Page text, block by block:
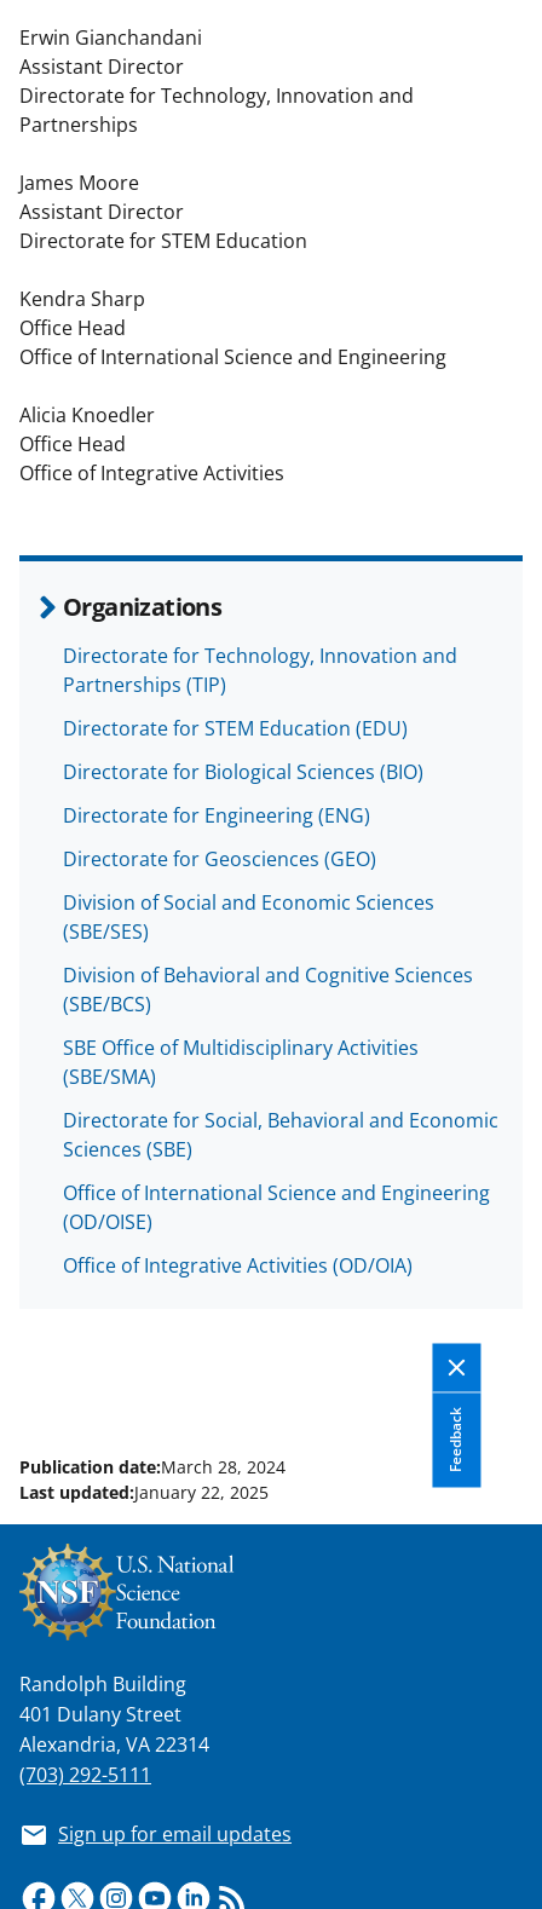
Erwin Gianchandani
Assistant Director
Directorate for Technology, Innovation and
Partnerships
James Moore
Assistant Director
Directorate for STEM Education
Kendra Sharp
Office Head
Office of International Science and Engineering
Alicia Knoedler
Office Head
Office of Integrative Activities
Organizations
Directorate for Technology, Innovation and
Partnerships (TIP)
Directorate for STEM Education (EDU)
Directorate for Biological Sciences (BIO)
Directorate for Engineering (ENG)
Directorate for Geosciences (GEO)
Division of Social and Economic Sciences
(SBE/SES)
Division of Behavioral and Cognitive Sciences
(SBE/BCS)
SBE Office of Multidisciplinary Activities
(SBE/SMA)
Directorate for Social, Behavioral and Economic
Sciences (SBE)
Office of International Science and Engineering
(OD/OISE)
Office of Integrative Activities (OD/OIA)
Feedback
Publication date:March 28, 2024
Last updated:January 22, 2025
Randolph Building
401 Dulany Street
Alexandria, VA 22314
(703) 292-5111
Sign up for email updates